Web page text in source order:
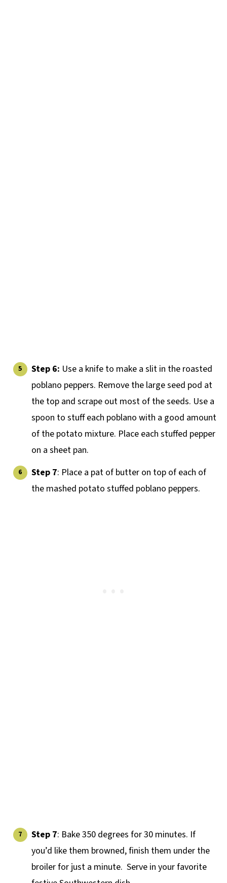
Step 6: Use a knife to make a slit in the roasted
poblano peppers. Remove the large seed pod at
the top and scrape out most of the seeds. Use a
spoon to stuff each poblano with a good amount
of the potato mixture. Place each stuffed pepper
on a sheet pan.
Step 7: Place a pat of butter on top of each of
the mashed potato stuffed poblano peppers.
Step 7: Bake 350 degrees for 30 minutes. If
you’d like them browned, finish them under the
broiler for just a minute. Serve in your favorite